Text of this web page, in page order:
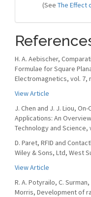
(See The Effect
H. A. Aebischer,
Formulae for Square
Electromagnetics, vol. 7,
View Article
J. Chen and J. J. Liou,
Applications: An
Technology and Science,
D. Paret, RFID and
Wiley & Sons, Ltd, West
View Article
R. A. Potyrailo, C. Surman,
Morris, Development of